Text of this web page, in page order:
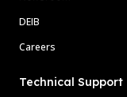
DEIB
Careers
Technical Support